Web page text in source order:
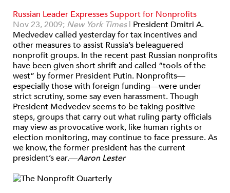
Russian Leader Expresses Support for Nonprofits
Nov 23, 2009; New York Times| President Dmitri A.
Medvedev called yesterday for tax incentives and
other measures to assist Russia’s beleaguered
nonprofit groups. In the recent past Russian nonprofits
have been given short shrift and called “tools of the
west” by former President Putin. Nonprofits—
especially those with foreign funding—were under
strict scrutiny, some say even harassment. Though
President Medvedev seems to be taking positive
steps, groups that carry out what ruling party officials
may view as provocative work, like human rights or
election monitoring, may continue to face pressure. As
we know, the former president has the current
president’s ear.—Aaron Lester